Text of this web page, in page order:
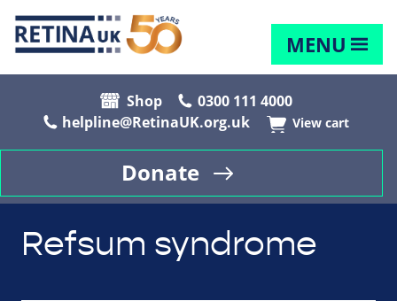
MENU
Shop
0300 111 4000
helpline@RetinaUK.org.uk
View cart
Donate
Refsum syndrome